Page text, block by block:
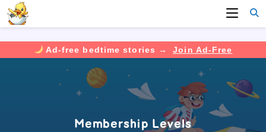
Ad-free bedtime stories →
Join Ad-Free
Membership Levels